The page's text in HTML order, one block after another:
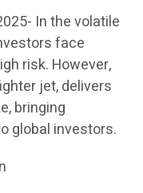
In the volatile
face
risk. However,
jet, delivers
bringing
global investors.